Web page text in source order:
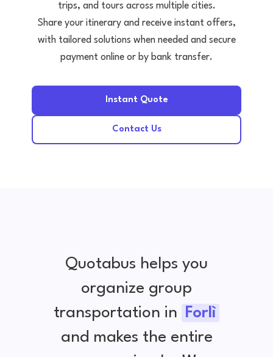
trips, and tours across multiple cities.
Share your itinerary and receive instant offers,
with tailored solutions when needed and secure
payment online or by bank transfer.
Instant Quote
Contact Us
Quotabus helps you
organize group
transportation in
Forlì
and makes the entire